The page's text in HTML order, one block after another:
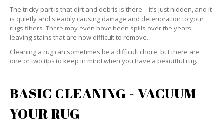
The tricky part is that dirt and debris is there – it’s just hidden, and it
is quietly and steadily causing damage and deterioration to your
rugs fibers. There may even have been spills over the years,
leaving stains that are now difficult to remove.
Cleaning a rug can sometimes be a difficult chore, but there are
one or two tips to keep in mind when you have a beautiful rug.
BASIC CLEANING - VACUUM
YOUR RUG